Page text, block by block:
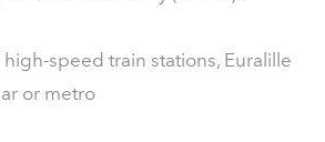
high-speed train stations, Euralille
or metro